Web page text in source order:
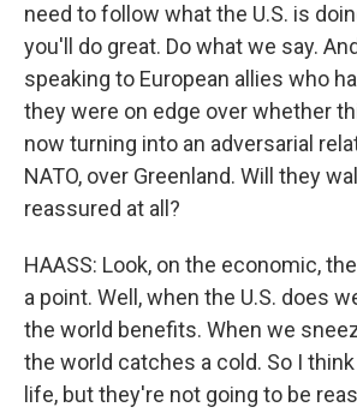
need to follow what the U.S. is
you'll do great. Do what we say.
speaking to European allies who
they were on edge over whether
now turning into an adversarial
NATO, over Greenland. Will they
reassured at all?
HAASS: Look, on the economic,
a point. Well, when the U.S. does
the world benefits. When we
the world catches a cold. So I
life, but they're not going to be